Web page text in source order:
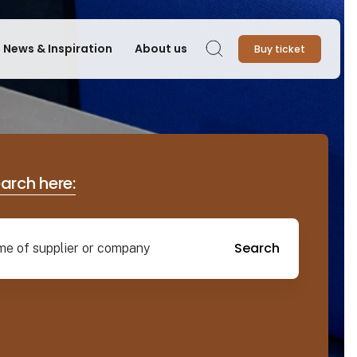
News & Inspiration About us Search Buy ticket
here:
Search